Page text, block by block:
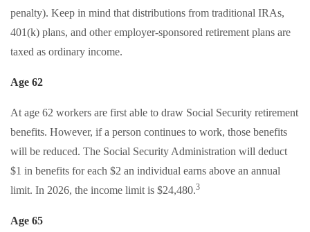
penalty). Keep in mind that distributions from traditional IRAs,
401(k) plans, and other employer-sponsored retirement plans are
taxed as ordinary income.
Age 62
At age 62 workers are first able to draw Social Security retirement
benefits. However, if a person continues to work, those benefits
will be reduced. The Social Security Administration will deduct
$1 in benefits for each $2 an individual earns above an annual
limit. In 2026, the income limit is $24,480.3
Age 65